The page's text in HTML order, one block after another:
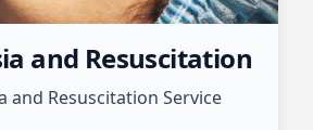
and Resuscitation
and Resuscitation Service